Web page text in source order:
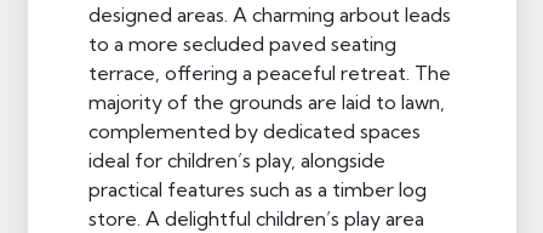
designed areas. A charming arbout leads
to a more secluded paved seating
terrace, offering a peaceful retreat. The
majority of the grounds are laid to lawn,
complemented by dedicated spaces
ideal for children’s play, alongside
practical features such as a timber log
store. A delightful children’s play area